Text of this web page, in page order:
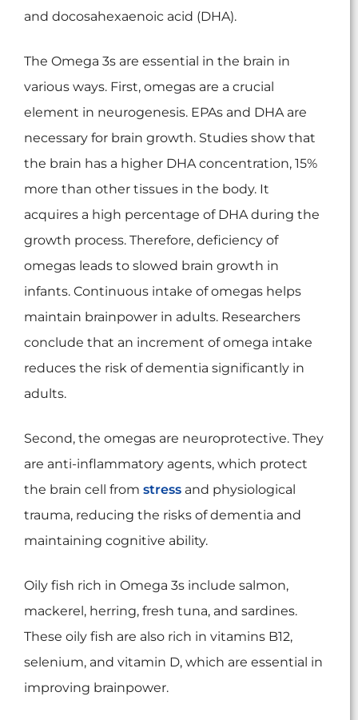
and docosahexaenoic acid (DHA).
The Omega 3s are essential in the brain in
various ways. First, omegas are a crucial
element in neurogenesis. EPAs and DHA are
necessary for brain growth. Studies show that
the brain has a higher DHA concentration, 15%
more than other tissues in the body. It
acquires a high percentage of DHA during the
growth process. Therefore, deficiency of
omegas leads to slowed brain growth in
infants. Continuous intake of omegas helps
maintain brainpower in adults. Researchers
conclude that an increment of omega intake
reduces the risk of dementia significantly in
adults.
Second, the omegas are neuroprotective. They
are anti-inflammatory agents, which protect
the brain cell from stress and physiological
trauma, reducing the risks of dementia and
maintaining cognitive ability.
Oily fish rich in Omega 3s include salmon,
mackerel, herring, fresh tuna, and sardines.
These oily fish are also rich in vitamins B12,
selenium, and vitamin D, which are essential in
improving brainpower.